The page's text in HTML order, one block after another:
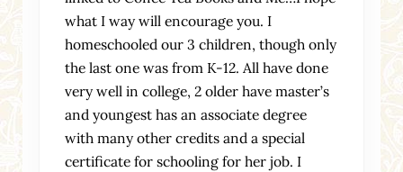
what I way will encourage you. I
homeschooled our 3 children, though only
the last one was from K-12. All have done
very well in college, 2 older have master’s
and youngest has an associate degree
with many other credits and a special
certificate for schooling for her job. I